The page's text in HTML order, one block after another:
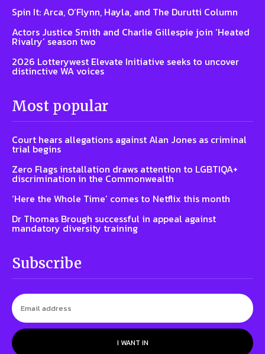
Spin It: Arca, O’Flynn, Hayla, and The Durutti Column
Actors Justice Smith and Charlie Gillespie join ‘Heated
Rivalry’ season two
2026 Lotterywest Elevate Initiative seeks to uncover
distinctive WA voices
Most popular
Court hears allegations against Alan Jones as criminal
trial begins
Zero Flags installation draws attention to LGBTIQA+
discrimination in the Commonwealth
‘Here the Whole Time’ comes to Netflix this month
Dr Thomas Brough successful in appeal against
mandatory diversity training
Subscribe
I WANT IN